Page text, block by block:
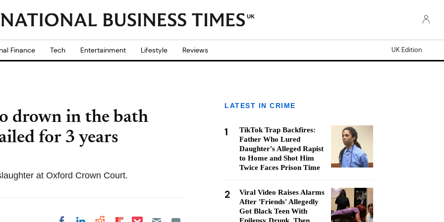
UK
Finance Tech Entertainment Lifestyle Reviews UK Edition
drown in the bath
for 3 years
at Oxford Crown Court.
Share on Pocket
LATEST IN CRIME
1
TikTok Trap Backfires:
Father Who Lured
Daughter's Alleged Rapist
to Home and Shot Him
Twice Faces Prison Time
2
Viral Video Raises Alarms
After 'Friends' Allegedly
Got Black Teen With